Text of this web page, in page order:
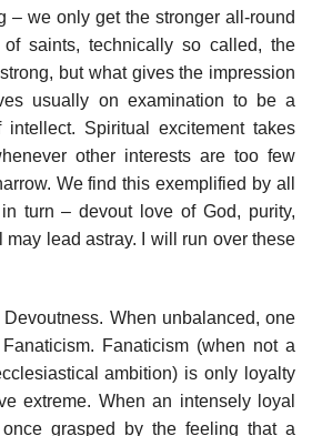
– we only get the stronger all-round
saints, technically so called, the
but what gives the impression
usually on examination to be a
intellect. Spiritual excitement takes
other interests are too few
We find this exemplified by all
turn – devout love of God, purity,
may lead astray. I will run over these
When unbalanced, one
Fanaticism (when not a
ambition) is only loyalty
extreme. When an intensely loyal
grasped by the feeling that a